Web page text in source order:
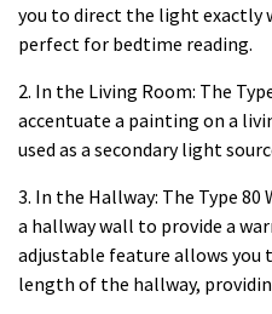
you to direct the light exactly
perfect for bedtime reading.
2. In the Living Room: The
accentuate a painting on a
used as a secondary light
3. In the Hallway: The Type
a hallway wall to provide a
adjustable feature allows
length of the hallway,